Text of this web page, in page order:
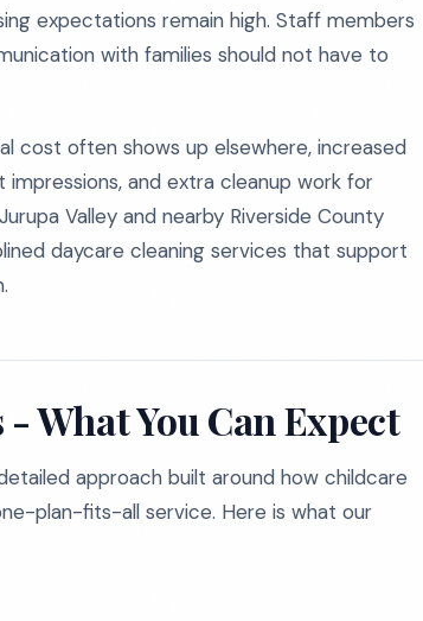
expectations remain high. Staff members
with families should not have to
cost often shows up elsewhere, increased
and extra cleanup work for
Valley and nearby Riverside County
daycare cleaning services that support
What You Can Expect
approach built around how childcare
plan-fits-all service. Here is what our